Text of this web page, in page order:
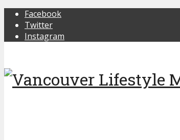
Facebook
Twitter
Instagram